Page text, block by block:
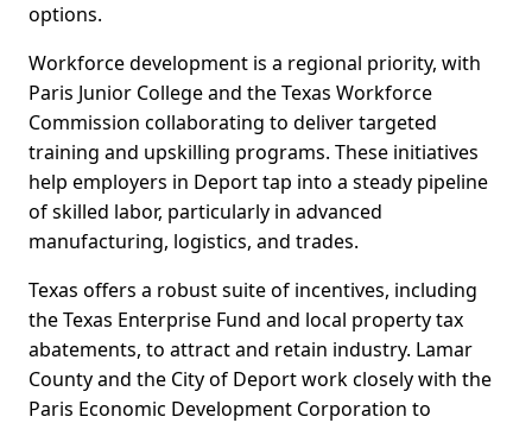
options.
Workforce development is a regional priority, with
Paris Junior College and the Texas Workforce
Commission collaborating to deliver targeted
training and upskilling programs. These initiatives
help employers in Deport tap into a steady pipeline
of skilled labor, particularly in advanced
manufacturing, logistics, and trades.
Texas offers a robust suite of incentives, including
the Texas Enterprise Fund and local property tax
abatements, to attract and retain industry. Lamar
County and the City of Deport work closely with the
Paris Economic Development Corporation to